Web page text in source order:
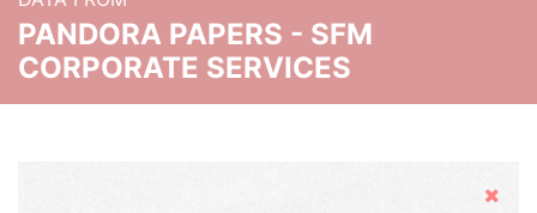
PANDORA PAPERS - SFM
CORPORATE SERVICES
Hide